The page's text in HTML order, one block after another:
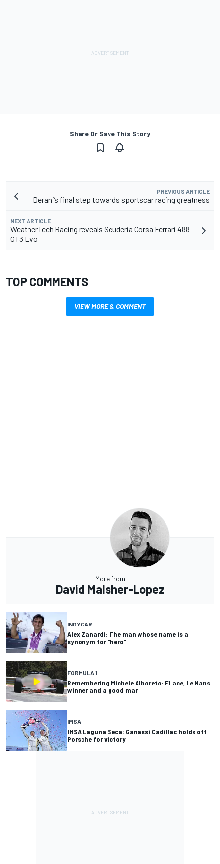
Share Or Save This Story
PREVIOUS ARTICLE
Derani’s final step towards sportscar racing greatness
NEXT ARTICLE
WeatherTech Racing reveals Scuderia Corsa Ferrari 488
GT3 Evo
TOP COMMENTS
VIEW MORE & COMMENT
More from
David Malsher-Lopez
INDYCAR
Alex Zanardi: The man whose name is a
synonym for “hero”
FORMULA 1
Remembering Michele Alboreto: F1 ace, Le Mans
winner and a good man
IMSA
IMSA Laguna Seca: Ganassi Cadillac holds off
Porsche for victory